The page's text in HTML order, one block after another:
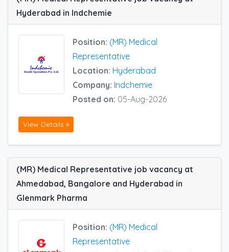
Hyderabad in Indchemie
Position: (MR) Medical
Representative
Location: Hyderabad
Company: Indchemie
Posted on: 05-Aug-2026
View Details »
(MR) Medical Representative job vacancy at
Ahmedabad, Bangalore and Hyderabad in
Glenmark Pharma
Position: (MR) Medical
Representative